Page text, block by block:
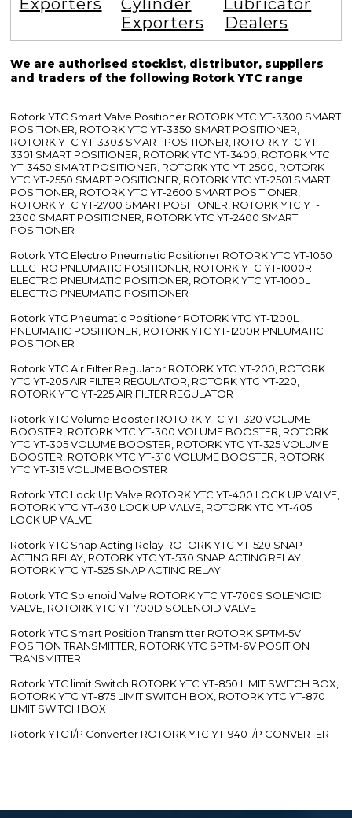
Exporters
Dealers
We are authorised stockist, distributor, suppliers
and traders of the following Rotork YTC range
Rotork YTC Smart Valve Positioner ROTORK YTC YT-3300 SMART
POSITIONER, ROTORK YTC YT-3350 SMART POSITIONER,
ROTORK YTC YT-3303 SMART POSITIONER, ROTORK YTC YT-
3301 SMART POSITIONER, ROTORK YTC YT-3400, ROTORK YTC
YT-3450 SMART POSITIONER, ROTORK YTC YT-2500, ROTORK
YTC YT-2550 SMART POSITIONER, ROTORK YTC YT-2501 SMART
POSITIONER, ROTORK YTC YT-2600 SMART POSITIONER,
ROTORK YTC YT-2700 SMART POSITIONER, ROTORK YTC YT-
2300 SMART POSITIONER, ROTORK YTC YT-2400 SMART
POSITIONER
Rotork YTC Electro Pneumatic Positioner ROTORK YTC YT-1050
ELECTRO PNEUMATIC POSITIONER, ROTORK YTC YT-1000R
ELECTRO PNEUMATIC POSITIONER, ROTORK YTC YT-1000L
ELECTRO PNEUMATIC POSITIONER
Rotork YTC Pneumatic Positioner ROTORK YTC YT-1200L
PNEUMATIC POSITIONER, ROTORK YTC YT-1200R PNEUMATIC
POSITIONER
Rotork YTC Air Filter Regulator ROTORK YTC YT-200, ROTORK
YTC YT-205 AIR FILTER REGULATOR, ROTORK YTC YT-220,
ROTORK YTC YT-225 AIR FILTER REGULATOR
Rotork YTC Volume Booster ROTORK YTC YT-320 VOLUME
BOOSTER, ROTORK YTC YT-300 VOLUME BOOSTER, ROTORK
YTC YT-305 VOLUME BOOSTER, ROTORK YTC YT-325 VOLUME
BOOSTER, ROTORK YTC YT-310 VOLUME BOOSTER, ROTORK
YTC YT-315 VOLUME BOOSTER
Rotork YTC Lock Up Valve ROTORK YTC YT-400 LOCK UP VALVE,
ROTORK YTC YT-430 LOCK UP VALVE, ROTORK YTC YT-405
LOCK UP VALVE
Rotork YTC Snap Acting Relay ROTORK YTC YT-520 SNAP
ACTING RELAY, ROTORK YTC YT-530 SNAP ACTING RELAY,
ROTORK YTC YT-525 SNAP ACTING RELAY
Rotork YTC Solenoid Valve ROTORK YTC YT-700S SOLENOID
VALVE, ROTORK YTC YT-700D SOLENOID VALVE
Rotork YTC Smart Position Transmitter ROTORK SPTM-5V
POSITION TRANSMITTER, ROTORK YTC SPTM-6V POSITION
TRANSMITTER
Rotork YTC limit Switch ROTORK YTC YT-850 LIMIT SWITCH BOX,
ROTORK YTC YT-875 LIMIT SWITCH BOX, ROTORK YTC YT-870
LIMIT SWITCH BOX
Rotork YTC I/P Converter ROTORK YTC YT-940 I/P CONVERTER